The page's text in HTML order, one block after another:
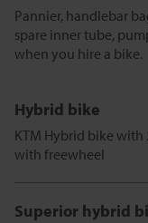
Pannier, handlebar
spare inner tube,
when you hire a bike.
Hybrid bike
KTM Hybrid bike with
with freewheel
Superior hybrid